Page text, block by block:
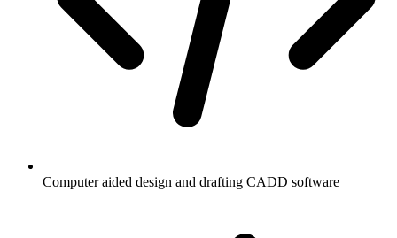
Computer aided design and drafting CADD software